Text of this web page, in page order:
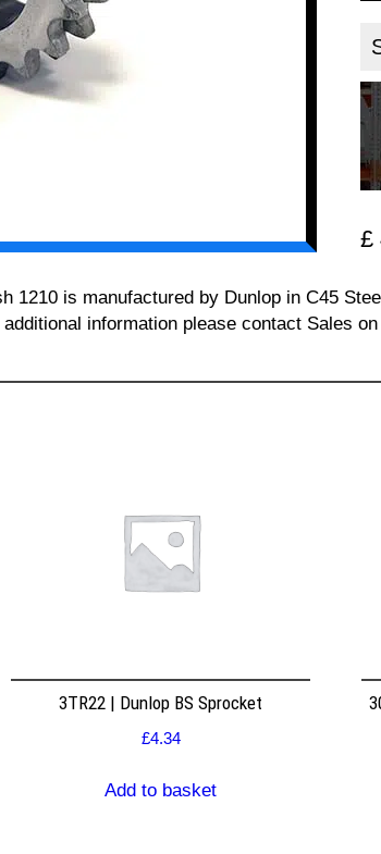
£
1210 is manufactured by Dunlop in C45
information please contact Sales on
3TR22 | Dunlop BS Sprocket
£4.34
Add to basket